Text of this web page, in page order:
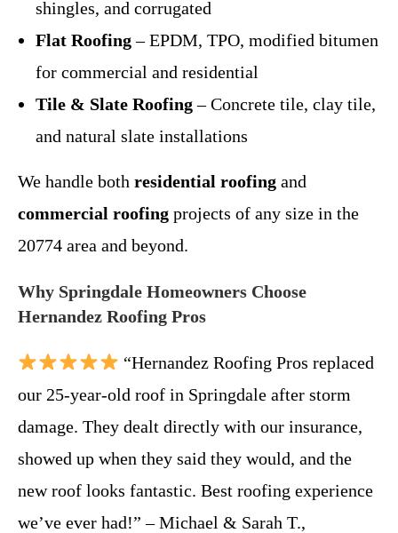
shingles, and corrugated
Flat Roofing– EPDM, TPO, modified bitumen
for commercial and residential
Tile & Slate Roofing– Concrete tile, clay tile,
and natural slate installations
We handle both residential roofing and
commercial roofing projects of any size in the
20774 area and beyond.
Why Springdale Homeowners Choose
Hernandez Roofing Pros
“Hernandez Roofing Pros replaced
our 25-year-old roof in Springdale after storm
damage. They dealt directly with our insurance,
showed up when they said they would, and the
new roof looks fantastic. Best roofing experience
we’ve ever had!” – Michael & Sarah T.,